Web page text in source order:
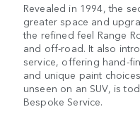
Revealed in 1994, the
greater space and
the refined feel Range
and off-road. It also
service, offering hand-
and unique paint
unseen on an SUV, is
Bespoke Service.